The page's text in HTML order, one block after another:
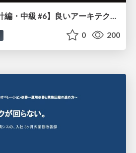
【やさしく解説 設計編・中級 #6】良いアーキテクチャとは ～ 一本の登り道の、行き先 ～
0 200